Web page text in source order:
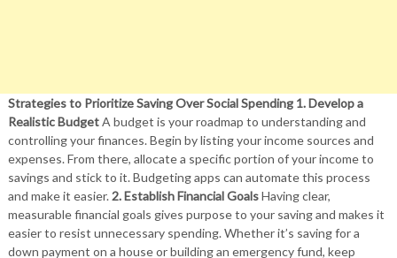
Strategies to Prioritize Saving Over Social Spending 1. Develop a
Realistic BudgetA budget is your roadmap to understanding and
controlling your finances. Begin by listing your income sources and
expenses. From there, allocate a specific portion of your income to
savings and stick to it. Budgeting apps can automate this process
and make it easier.2. Establish Financial GoalsHaving clear,
measurable financial goals gives purpose to your saving and makes it
easier to resist unnecessary spending. Whether it’s saving for a
down payment on a house or building an emergency fund, keep